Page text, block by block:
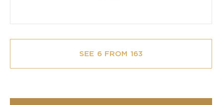
SEE 6 FROM 163